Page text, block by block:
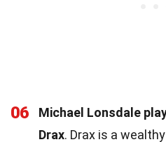
06
Michael Lonsdale
Drax. Drax is a